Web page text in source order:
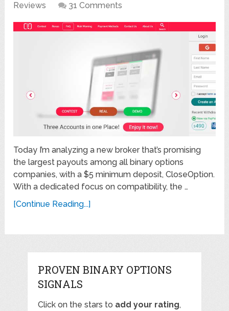
Reviews
31 Comments
Today I’m analyzing a new broker that’s promising
the largest payouts among all binary options
companies, with a $5 minimum deposit, CloseOption.
With a dedicated focus on compatibility, the …
[Continue Reading...]
PROVEN BINARY OPTIONS
SIGNALS
Click on the stars to add your rating,